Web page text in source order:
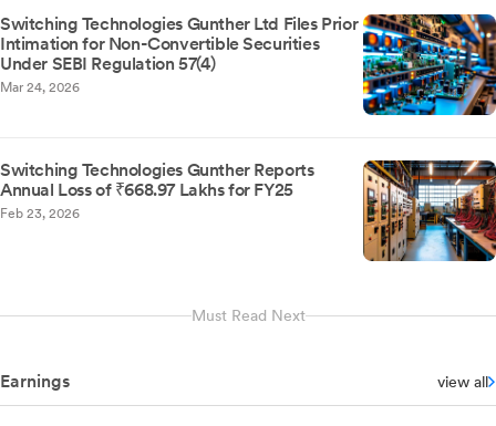
Switching Technologies Gunther Ltd Files Prior
Intimation for Non-Convertible Securities
Under SEBI Regulation 57(4)
Mar 24, 2026
Switching Technologies Gunther Reports
Annual Loss of ₹668.97 Lakhs for FY25
Feb 23, 2026
Must Read Next
Earnings view all